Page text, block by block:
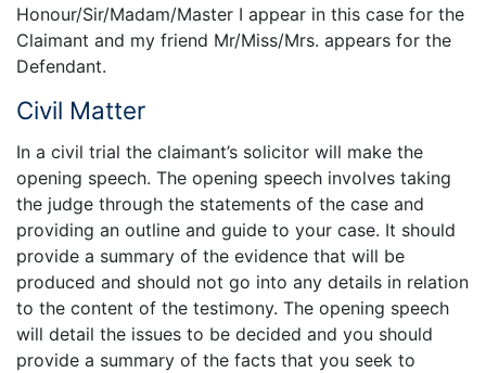
Honour/Sir/Madam/Master I appear in this case for the
Claimant and my friend Mr/Miss/Mrs. appears for the
Defendant.
Civil Matter
In a civil trial the claimant’s solicitor will make the
opening speech. The opening speech involves taking
the judge through the statements of the case and
providing an outline and guide to your case. It should
provide a summary of the evidence that will be
produced and should not go into any details in relation
to the content of the testimony. The opening speech
will detail the issues to be decided and you should
provide a summary of the facts that you seek to